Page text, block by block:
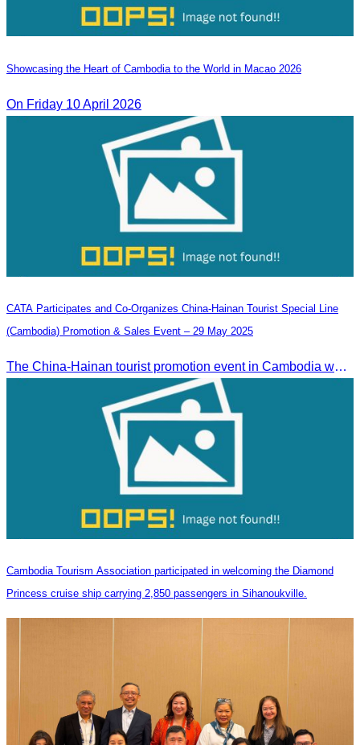
Showcasing the Heart of Cambodia to the World in Macao​ 2026
On Friday 10 April 2026
CATA Participates and Co-Organizes China-Hainan Tourist Special Line
(Cambodia) Promotion & Sales Event – 29 May 2025
The China-Hainan tourist promotion event in Cambodia was successfully held to strengthen tourism cooperation between Cambodia and Hainan and showcase Hainan’s tourism offerings.
Cambodia Tourism Association participated in welcoming the Diamond
Princess cruise ship carrying 2,850 passengers in Sihanoukville.